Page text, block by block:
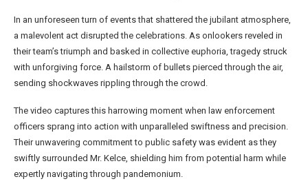
In an unforeseen turn of events that shattered the jubilant atmosphere,
a malevolent act disrupted the celebrations. As onlookers reveled in
their team’s triumph and basked in collective euphoria, tragedy struck
with unforgiving force. A hailstorm of bullets pierced through the air,
sending shockwaves rippling through the crowd.
The video captures this harrowing moment when law enforcement
officers sprang into action with unparalleled swiftness and precision.
Their unwavering commitment to public safety was evident as they
swiftly surrounded Mr. Kelce, shielding him from potential harm while
expertly navigating through pandemonium.